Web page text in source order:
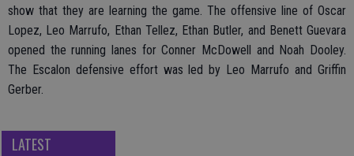
show that they are learning the game. The offensive line of Oscar
Lopez, Leo Marrufo, Ethan Tellez, Ethan Butler, and Benett Guevara
opened the running lanes for Conner McDowell and Noah Dooley.
The Escalon defensive effort was led by Leo Marrufo and Griffin
Gerber.
LATEST